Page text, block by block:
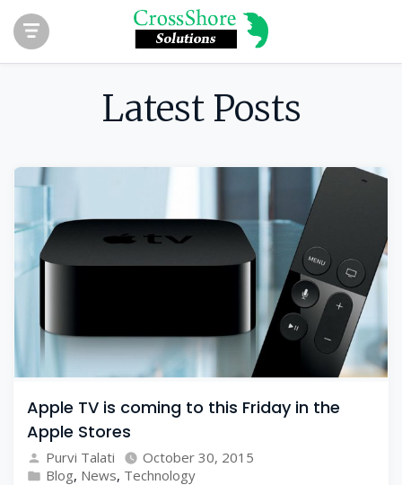
Latest Posts
Apple TV is coming to this Friday in the
Apple Stores
Purvi Talati
October 30, 2015
Blog, News, Technology